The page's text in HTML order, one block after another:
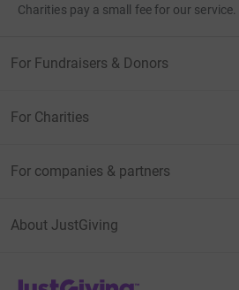
Charities pay a small fee for our service.
For Fundraisers & Donors
For Charities
For companies & partners
About JustGiving
JustGiving’s homepage